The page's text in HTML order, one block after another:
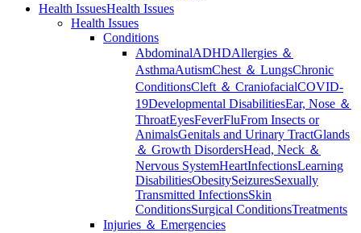
Health IssuesHealth Issues
Health Issues
Conditions
AbdominalADHDAllergies ＆
AsthmaAutismChest ＆ LungsChronic
ConditionsCleft ＆ CraniofacialCOVID-
19Developmental DisabilitiesEar, Nose ＆
ThroatEyesFeverFluFrom Insects or
AnimalsGenitals and Urinary TractGlands
＆ Growth DisordersHead, Neck ＆
Nervous SystemHeartInfectionsLearning
DisabilitiesObesitySeizuresSexually
Transmitted InfectionsSkin
ConditionsSurgical ConditionsTreatments
Injuries ＆ Emergencies